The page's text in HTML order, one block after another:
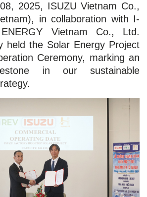
2025, ISUZU Vietnam Co.,
in collaboration with I-
ENERGY Vietnam Co., Ltd.
held the Solar Energy Project
Ceremony, marking an
in our sustainable